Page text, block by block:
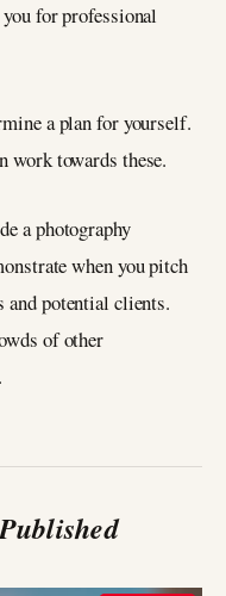
for professional
a plan for yourself.
work towards these.
a photography
when you pitch
and potential clients.
of other